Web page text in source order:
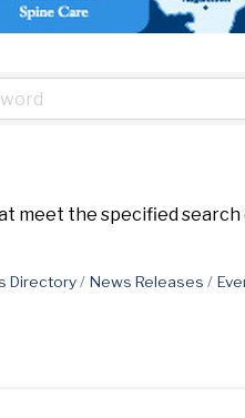
meet the specified
Directory News Releases